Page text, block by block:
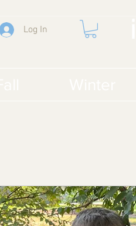
Log In